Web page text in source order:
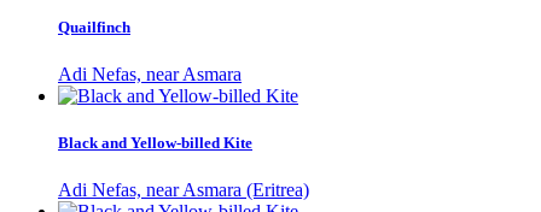
Quailfinch
Adi Nefas, near Asmara
Black and Yellow-billed Kite
Adi Nefas, near Asmara (Eritrea)